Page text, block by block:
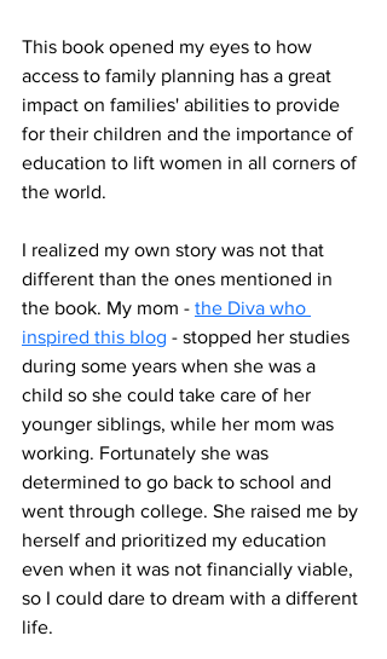
This book opened my eyes to how
access to family planning has a great
impact on families' abilities to provide
for their children and the importance of
education to lift women in all corners of
the world.
I realized my own story was not that
different than the ones mentioned in
the book. My mom - the Diva who
inspired this blog - stopped her studies
during some years when she was a
child so she could take care of her
younger siblings, while her mom was
working. Fortunately she was
determined to go back to school and
went through college. She raised me by
herself and prioritized my education
even when it was not financially viable,
so I could dare to dream with a different
life.